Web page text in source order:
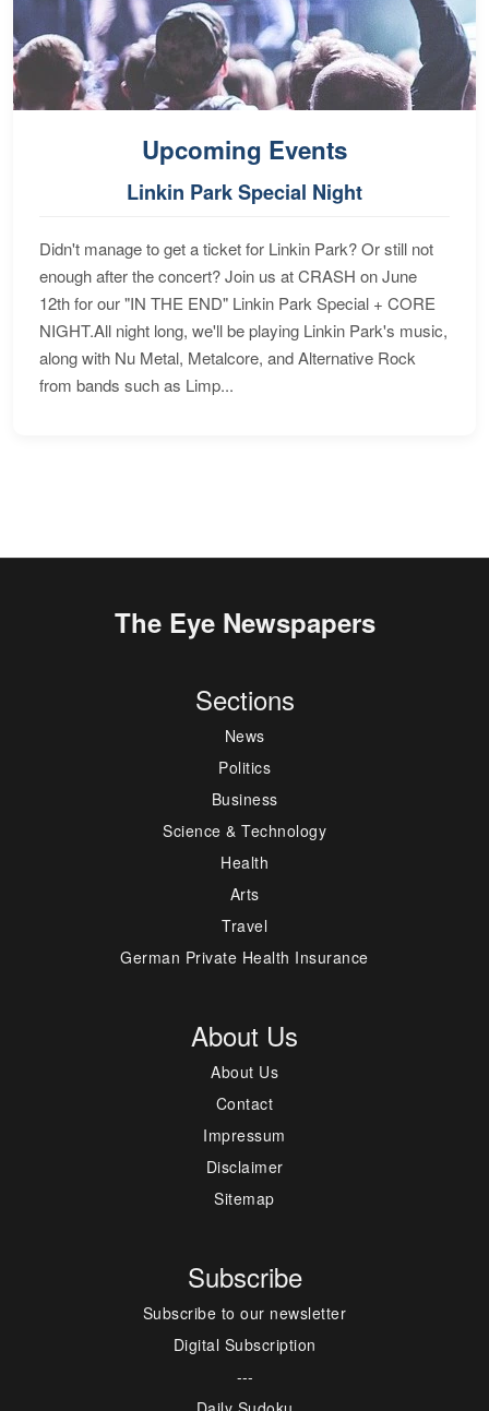
Upcoming Events
Linkin Park Special Night
Didn't manage to get a ticket for Linkin Park? Or still not
enough after the concert? Join us at CRASH on June
12th for our "IN THE END" Linkin Park Special + CORE
NIGHT.All night long, we'll be playing Linkin Park's music,
along with Nu Metal, Metalcore, and Alternative Rock
from bands such as Limp...
The Eye Newspapers
Sections
News
Politics
Business
Science & Technology
Health
Arts
Travel
German Private Health Insurance
About Us
About Us
Contact
Impressum
Disclaimer
Sitemap
Subscribe
Subscribe to our newsletter
Digital Subscription
---